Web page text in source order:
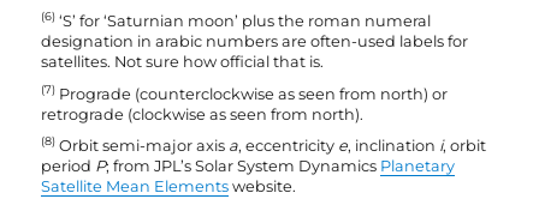
(6) ‘S’ for ‘Saturnian moon’ plus the roman numeral
designation in arabic numbers are often-used labels for
satellites. Not sure how official that is.
(7) Prograde (counterclockwise as seen from north) or
retrograde (clockwise as seen from north).
(8) Orbit semi-major axis a, eccentricity e, inclination i, orbit
period P; from JPL’s Solar System Dynamics Planetary
Satellite Mean Elements website.